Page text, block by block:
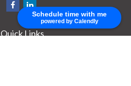
Schedule time with me
powered by Calendly
Quick Links